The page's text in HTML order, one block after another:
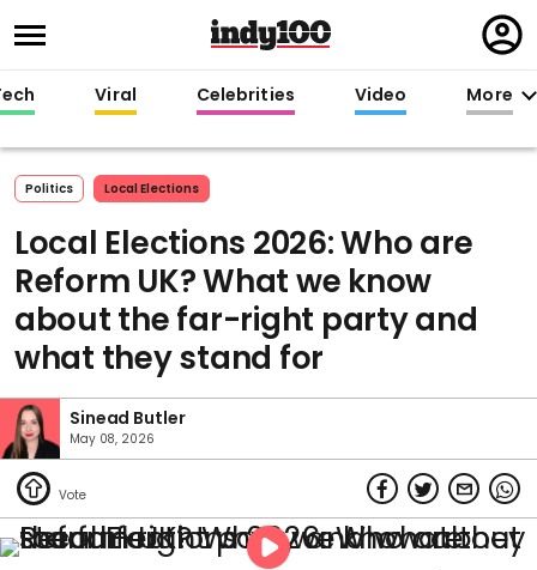
in
Viral Celebrities Video More
Politics Local Elections
Local Elections 2026: Who are
Reform UK? What we know
about the far-right party and
what they stand for
Sinead Butler
May 08, 2026